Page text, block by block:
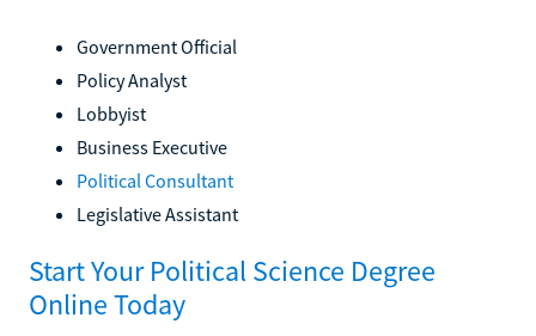
Government Official
Policy Analyst
Lobbyist
Business Executive
Political Consultant
Legislative Assistant
Start Your Political Science Degree
Online Today